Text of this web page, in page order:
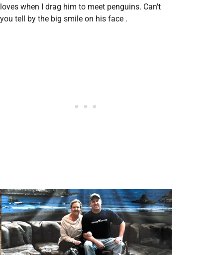
loves when I drag him to meet penguins. Can't
you tell by the big smile on his face .